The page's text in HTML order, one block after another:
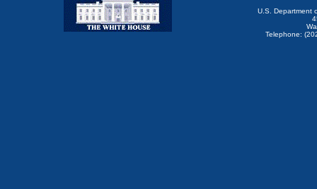
U.S. Department
Telephone: